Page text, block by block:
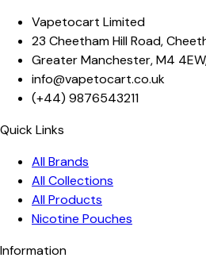
Vapetocart Limited
23 Cheetham Hill Road,
Greater Manchester,M4 4EW
info@vapetocart.co.uk
(+44) 9876543211
Quick Links
All Brands
All Collections
All Products
Nicotine Pouches
Information